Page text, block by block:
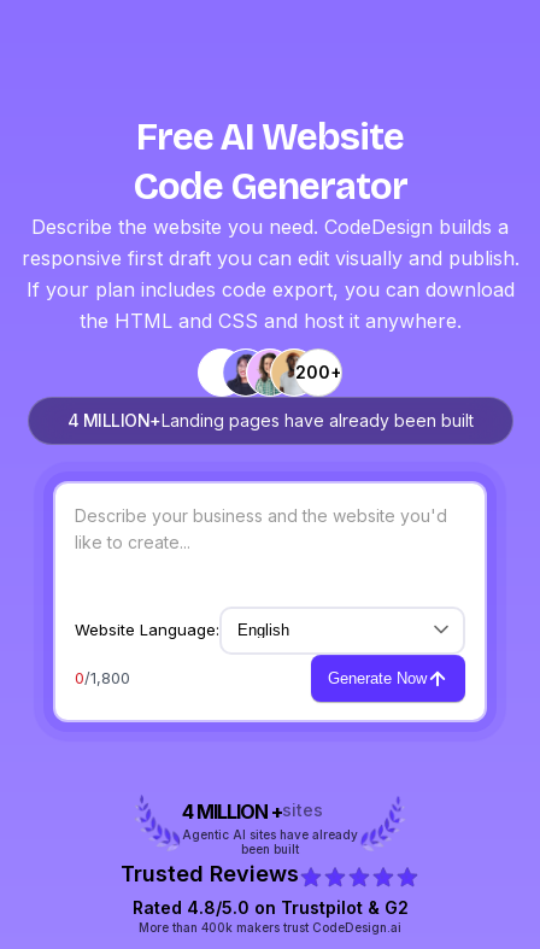
Free AI Website
Code Generator
Describe the website you need. CodeDesign builds a
responsive first draft you can edit visually and publish.
If your plan includes code export, you can download
the HTML and CSS and host it anywhere.
200+
4 MILLION+Landing pages have already been built
Website Language:
0/1,800 Generate Now
4 MILLION +sites
Agentic AI sites have already
been built
Trusted Reviews
Rated 4.8/5.0 on Trustpilot & G2
More than 400k makers trust CodeDesign.ai